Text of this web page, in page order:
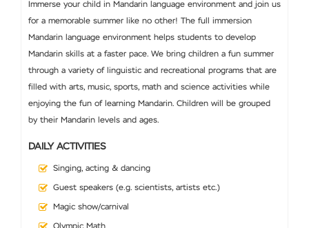
Immerse your child in Mandarin language environment and join us
for a memorable summer like no other! The full immersion
Mandarin language environment helps students to develop
Mandarin skills at a faster pace. We bring children a fun summer
through a variety of linguistic and recreational programs that are
filled with arts, music, sports, math and science activities while
enjoying the fun of learning Mandarin. Children will be grouped
by their Mandarin levels and ages.
DAILY ACTIVITIES
Singing, acting & dancing
Guest speakers (e.g. scientists, artists etc.)
Magic show/carnival